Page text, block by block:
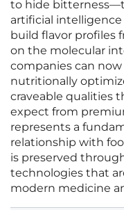
to hide
artificial
build flavor profiles
on the molecular
companies can
nutritionally
craveable qualities
expect from
represents a
relationship with
is preserved
technologies that
modern medicine